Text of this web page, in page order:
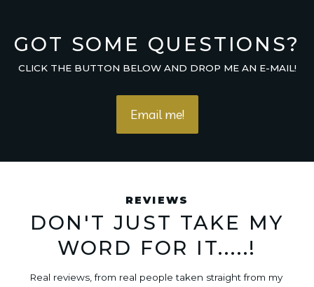
GOT SOME QUESTIONS?
CLICK THE BUTTON BELOW AND DROP ME AN E-MAIL!
Email me!
REVIEWS
DON'T JUST TAKE MY
WORD FOR IT.....!
Real reviews, from real people taken straight from my